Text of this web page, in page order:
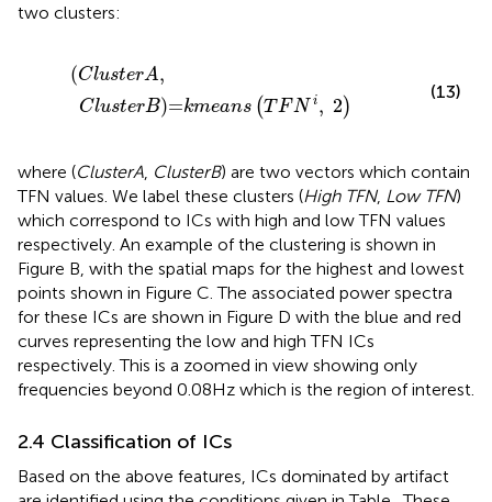
two clusters:
(ClusterA,
ClusterB)=kmeans (T FN i, 2)
sterA, Cl u
(13)
where (ClusterA ClusterB) are two vectors which contain
TFN values. We label these clusters (High TFN, Low TFN)
which correspond to ICs with high and low TFN values
respectively. An example of the clustering is shown in
Figure B, with the spatial maps for the highest and lowest
points shown in Figure C. The associated power spectra
for these ICs are shown in Figure D with the blue and red
curves representing the low and high TFN ICs
respectively. This is a zoomed in view showing only
frequencies beyond 0.08 Hz which is the region of interest.
2.4 Classification of ICs
Based on the above features, ICs dominated by artifact